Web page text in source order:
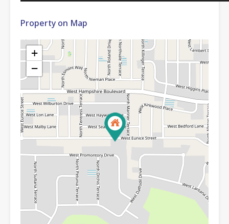
Property on Map
+
−